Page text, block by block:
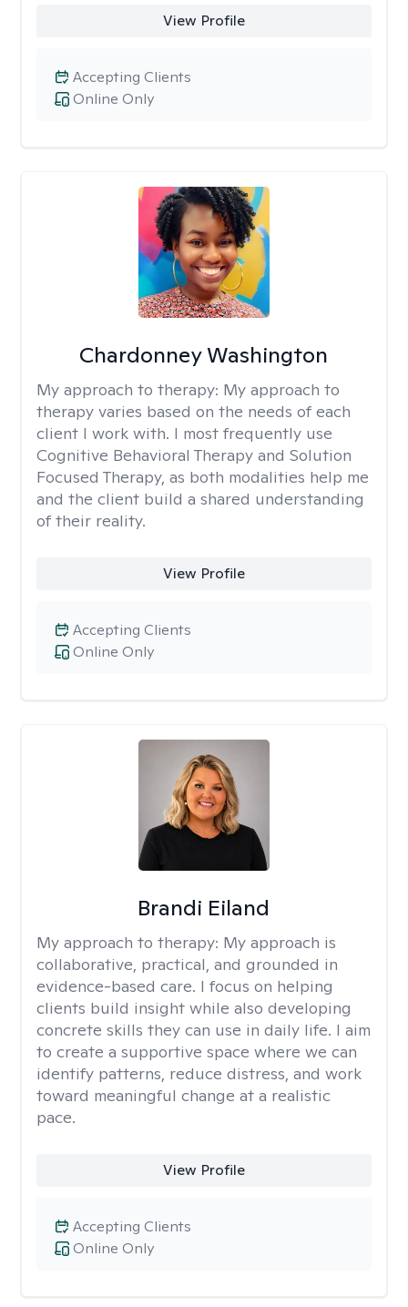
View Profile
Online Only
Accepting Clients
Chardonney Washington
My approach to therapy: My approach to
therapy varies based on the needs of each
client I work with. I most frequently use
Cognitive Behavioral Therapy and Solution
Focused Therapy, as both modalities help me
and the client build a shared understanding
of their reality.
View Profile
Online Only
Accepting Clients
Brandi Eiland
My approach to therapy: My approach is
collaborative, practical, and grounded in
evidence-based care. I focus on helping
clients build insight while also developing
concrete skills they can use in daily life. I aim
to create a supportive space where we can
identify patterns, reduce distress, and work
toward meaningful change at a realistic
pace.
View Profile
Online Only
Accepting Clients